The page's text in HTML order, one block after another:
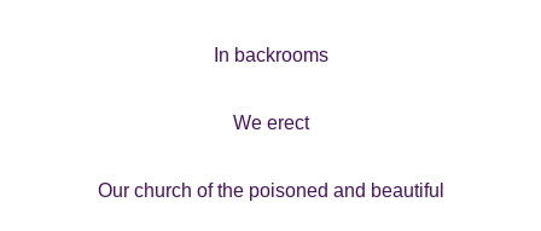
In backrooms
We erect
Our church of the poisoned and beautiful